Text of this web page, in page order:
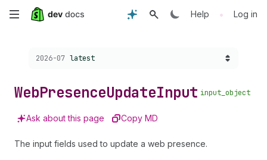
Skip
content
Help • Log in
Choose a version:
2026-07 latest
WebPresenceUpdateInput input_object
Ask about this page Copy MD
The input fields used to update a web presence.